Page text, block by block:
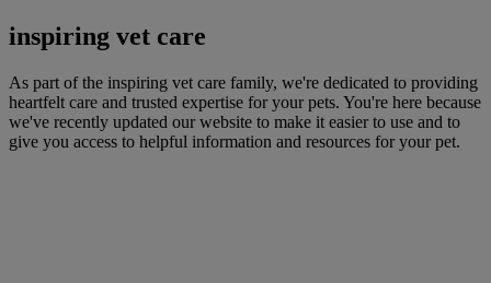
inspiring vet care
As part of the inspiring vet care family, we're dedicated to providing
heartfelt care and trusted expertise for your pets. You're here because
we've recently updated our website to make it easier to use and to
give you access to helpful information and resources for your pet.